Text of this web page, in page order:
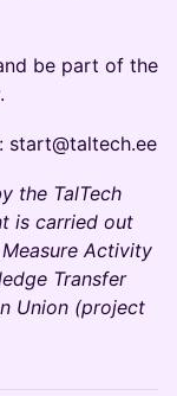
be part of the
start@taltech.ee
the TalTech
is carried out
Activity
Transfer
Union (project